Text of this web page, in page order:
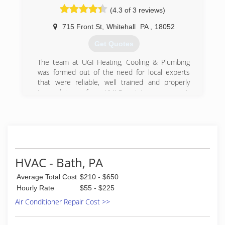
(4.3 of 3 reviews)
715 Front St, Whitehall PA 18052
Get Quotes
The team at UGI Heating, Cooling & Plumbing
was formed out of the need for local experts
that were reliable, well trained and properly
insured to perform HVAC maintenance, repair
HVAC - Bath, PA
Average Total Cost $210 - $650
Hourly Rate
$55 - $225
Air Conditioner Repair Cost >>